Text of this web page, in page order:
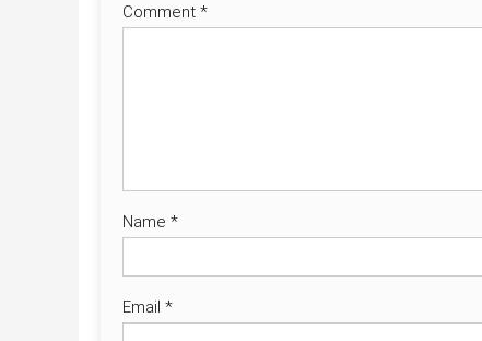
Comment *
Name *
Email *